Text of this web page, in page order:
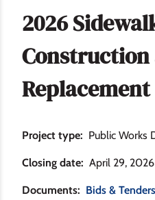
2026
Construction
Replacement
Project type Public Works
Closing date April 29, 2026
Documents Bids &